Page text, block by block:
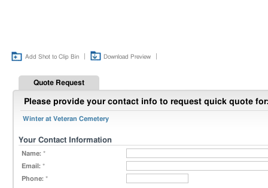
Add Shot to Clip Bin Download Preview
Quote Request
Please provide your contact info to request quick quote
Winter at Veteran Cemetery
Your Contact Information
Name: *
Email: *
Phone: *